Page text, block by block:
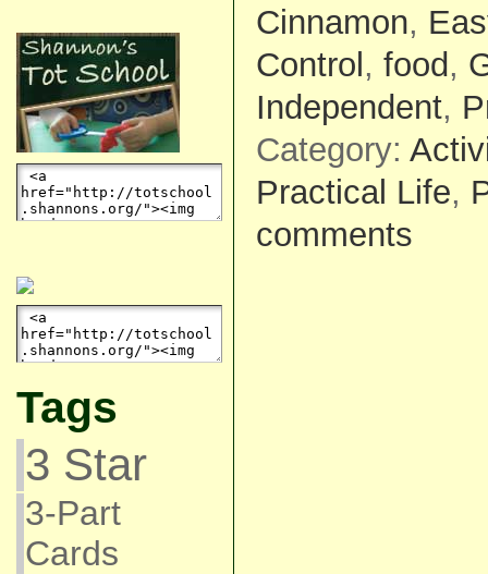
Tags
3 Star
3-Part
Cards
Cinnamon,
Control , food ,
Independent,
Category:
Practical Life,
comments